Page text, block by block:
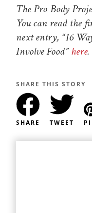
The Pro-Body
You can read the
next entry, “16
Involve Food”here.
SHARE THIS STORY
SHARE TWEET